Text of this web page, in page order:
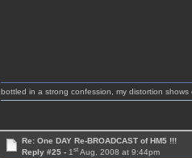
bottled in a strong confession, my distortion shows
Re: One DAY Re-BROADCAST of HM5 !!!
Reply #25 - 1stAug, 2008 at 9:44pm